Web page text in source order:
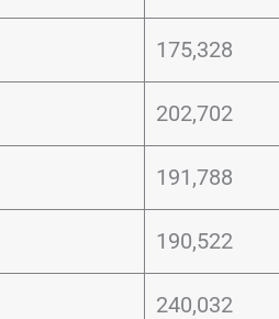
175,328
202,702
191,788
190,522
240,032